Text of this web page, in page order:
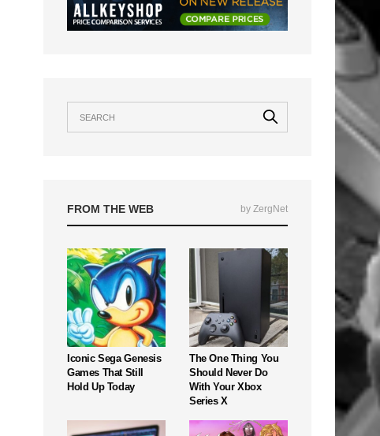
FROM THE WEB by ZergNet
Iconic Sega Genesis
Games That Still
Hold Up Today
The One Thing You
Should Never Do
With Your Xbox
Series X